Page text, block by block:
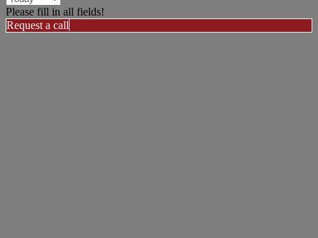
Please fill in all fields!
Request a call